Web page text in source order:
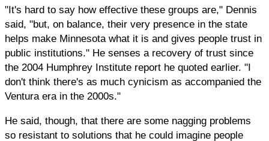
"It's hard to say how effective these groups are," Dennis
said, "but, on balance, their very presence in the state
helps make Minnesota what it is and gives people trust in
public institutions." He senses a recovery of trust since
the 2004 Humphrey Institute report he quoted earlier. "I
don't think there's as much cynicism as accompanied the
Ventura era in the 2000s."
He said, though, that there are some nagging problems
so resistant to solutions that he could imagine people